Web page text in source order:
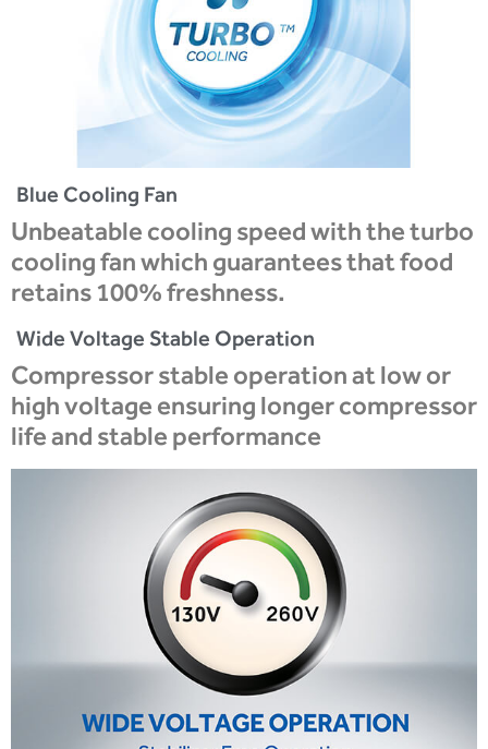
Blue Cooling Fan
Unbeatable cooling speed with the turbo
cooling fan which guarantees that food
retains 100% freshness.
Wide Voltage Stable Operation
Compressor stable operation at low or
high voltage ensuring longer compressor
life and stable performance